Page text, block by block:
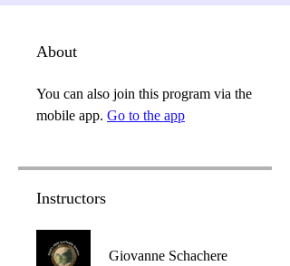
About
You can also join this program via the
mobile app. Go to the app
Instructors
Giovanne Schachere